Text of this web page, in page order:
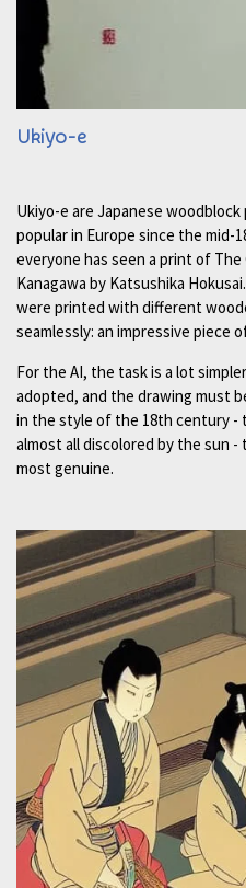
Ukiyo-e
Ukiyo-e are Japanese
popular in Europe since the mid-
everyone has seen a print of The
Kanagawa by Katsushika
were printed with different
seamlessly: an impressive piece
For the AI, the task is a lot
adopted, and the drawing must
in the style of the 18th century -
almost all discolored by the sun
most genuine.